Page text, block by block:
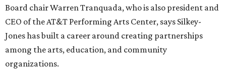
Board chair Warren Tranquada, who is also president and
CEO of the AT&T Performing Arts Center, says Silkey-
Jones has built a career around creating partnerships
among the arts, education, and community
organizations.